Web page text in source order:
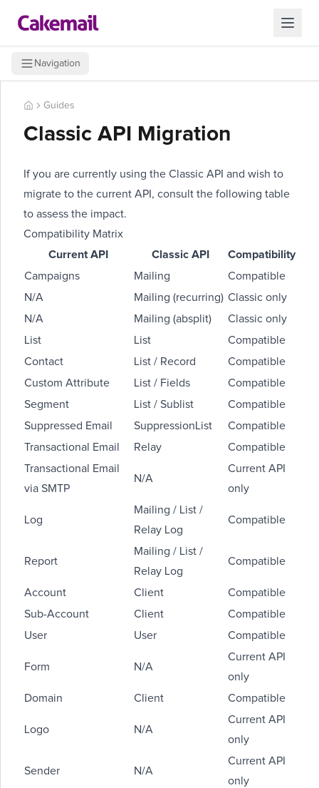
Navigation
Guides
Classic API Migration
If you are currently using the Classic API and wish to
migrate to the current API, consult the following table
to assess the impact.
Compatibility Matrix
Current API
Classic API
Compatibility
Campaigns
Mailing
Compatible
N/A
Mailing (recurring) Classic only
N/A
Mailing (absplit)
Classic only
List
List
Compatible
Contact
List / Record
Compatible
Custom Attribute
List / Fields
Compatible
Segment
List / Sublist
Compatible
Suppressed Email
SuppressionList
Compatible
Transactional Email
Relay
Compatible
Transactional Email
via SMTP
N/A
Current API
only
Log
Mailing / List /
Relay Log
Compatible
Report
Mailing / List /
Relay Log
Compatible
Account Client
Compatible
Sub-Account
Client
Compatible
User
User Compatible
Form N/A
Current API
only
Domain
Client Compatible
Logo N/A
Current API
only
Sender N/A
Current API
only